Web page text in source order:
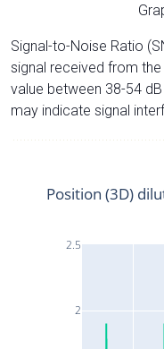
Signal-to-Noise Ratio
signal received from
value between 38-54
may indicate signal
2
2.5
Position (3D)